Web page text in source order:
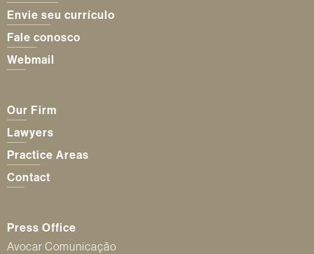
Envie seu currículo
Fale conosco
Webmail
Our Firm
Lawyers
Practice Areas
Contact
Press Office
Avocar Comunicação